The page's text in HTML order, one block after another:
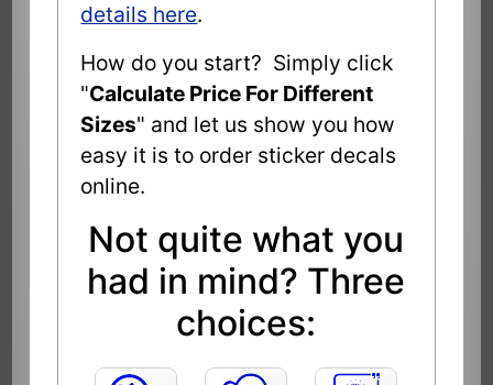
details here.
How do you start? Simply click
"Calculate Price For Different
Sizes" and let us show you how
easy it is to order sticker decals
online.
Not quite what you
had in mind? Three
choices: